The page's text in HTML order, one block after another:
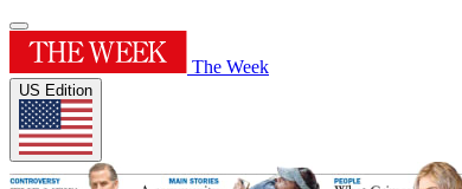
The Week
US Edition